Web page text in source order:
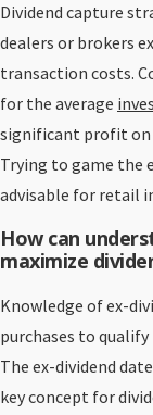
Dividend capture
dealers or brokers
transaction costs.
for the average
significant profit on
Trying to game the
advisable for retail
How can
maximize
Knowledge of ex-
purchases to
The ex-dividend
key concept for